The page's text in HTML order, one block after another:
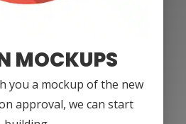
MOCKUPS
you a mockup of the new
approval, we can start